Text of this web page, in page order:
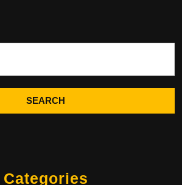
SEARCH
Categories